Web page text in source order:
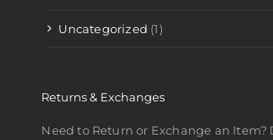
Uncategorized (1)
Returns & Exchanges
Need to Return or Exchange an Item?